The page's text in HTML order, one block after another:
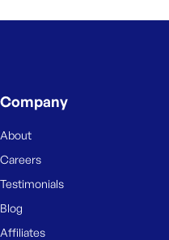
Company
About
Careers
Testimonials
Blog
Affiliates